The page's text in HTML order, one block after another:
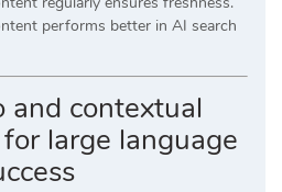
performs better in AI search
and contextual
large language